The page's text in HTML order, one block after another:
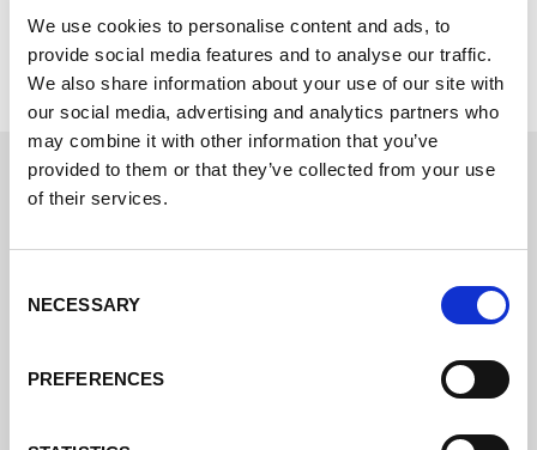
We use cookies to personalise content and ads, to
provide social media features and to analyse our traffic.
We also share information about your use of our site with
our social media, advertising and analytics partners who
may combine it with other information that you’ve
provided to them or that they’ve collected from your use
of their services.
Selection
NECESSARY
PREFERENCES
Kontaktujte nyní
Kontaktujte nás prostřednictvím našeho
online formuláře a my se vám co nejdříve
Internal error: Contact form currently not